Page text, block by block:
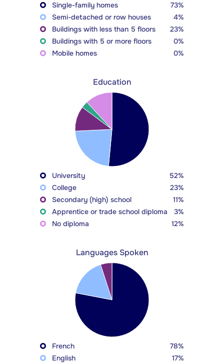
Single-family homes
73%
Semi-detached or row houses
4%
Buildings with less than 5 floors
23%
Buildings with 5 or more floors
0%
Mobile homes
0%
Education
University
52%
College
23%
Secondary (high) school
11%
Apprentice or trade school diploma
3%
No diploma
12%
Languages Spoken
French
78%
English
17%